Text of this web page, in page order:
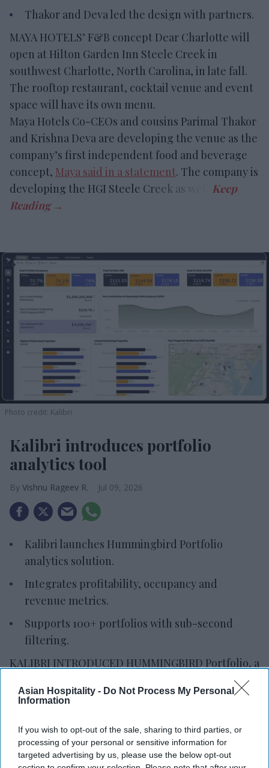
Asian Hospitality - Do Not Process My Personal
Information
If you wish to opt-out of the sale, sharing to third parties, or
processing of your personal or sensitive information for
targeted advertising by us, please use the below opt-out
Thakor and Deva led the design with partners.
MAYA HOTELS’ F&B concept Dear Charlotte will
open at Hilton Garden Inn Steele Creek in
southwest Charlotte, North Carolina, in late fall.
The rooftop restaurant, cocktail venue and event
space will have its own menu.
Maya Hotels Co-CEOs and cousins Parimal Thakor
and Krishna Deva are developing the venue as the
company’s first independent food and beverage
concept, Maya said in a statement. The company is
developing the HGI Steele Creek as well.
Photo credit: Kalibri
Kalibri introduces portfolio
analytics tool
Vishnu Rageev R. Jul 09, 2026
Kalibri launches Hummingbird Portfolio
analytics solution.
Integrates profitability, occupancy and
revenue metrics.
Supports 100+ portfolios with sub-second
filtering.
KALIBRI INTRODUCED HUMMINGBIRD Portfolio, a
owners, management companies and brands. It
performance and identifies profitability drivers.
Built on Kalibri’s ProfitFirst Platform, the solution
combines portfolio summaries with property-